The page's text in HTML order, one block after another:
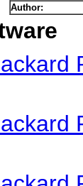
Author: